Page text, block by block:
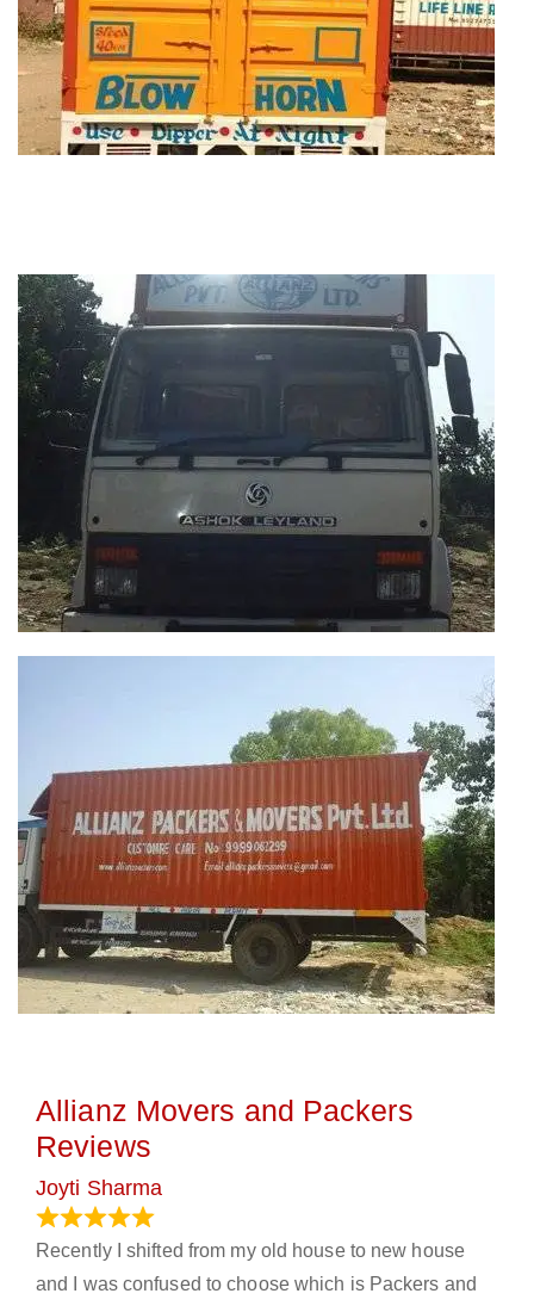
Allianz Movers and Packers
Reviews
Joyti Sharma
Recently I shifted from my old house to new house
and I was confused to choose which is Packers and